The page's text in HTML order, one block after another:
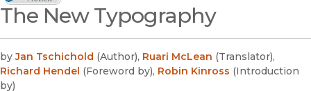
(opens in new window)
The New Typography
by Jan Tschichold (Author), Ruari McLean (Translator),
Richard Hendel (Foreword by), Robin Kinross (Introduction
by)